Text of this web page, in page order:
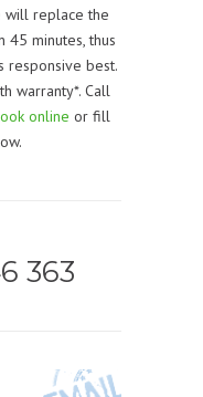
will replace the
minutes, thus
responsive best.
warranty*. Call
online or fill
363